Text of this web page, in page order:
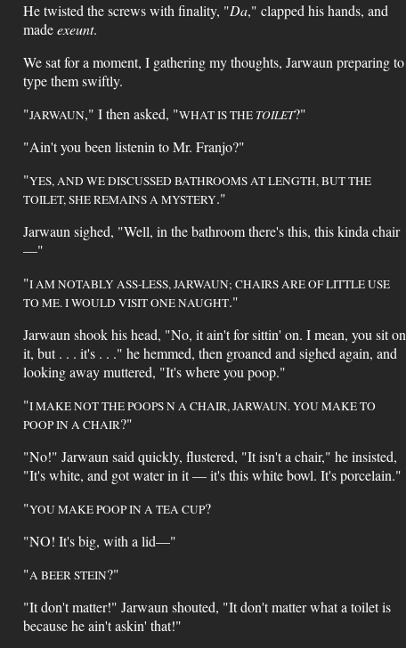
He twisted the screws with finality, "Da," clapped his hands, and
madeexeunt.
We sat for a moment, I gathering my thoughts, Jarwaun preparing to
type them swiftly.
"JARWAUN," I then asked, "WHAT IS THE TOILET?"
"Ain't you been listenin to Mr. Franjo?"
"YES, AND WE DISCUSSED BATHROOMS AT LENGTH, BUT THE
TOILET, SHE REMAINS A MYSTERY."
Jarwaun sighed, "Well, in the bathroom there's this, this kinda chair
—"
"I AM NOTABLY ASS-LESS, JARWAUN; CHAIRS ARE OF LITTLE USE
TO ME. I WOULD VISIT ONE NAUGHT."
Jarwaun shook his head, "No, it ain't for sittin' on. I mean, you sit on
it, but . . . it's . . ." he hemmed, then groaned and sighed again, and
looking away muttered, "It's where you poop."
"I MAKE NOT THE POOPS N A CHAIR, JARWAUN. YOU MAKE TO
POOP IN A CHAIR?"
"No!" Jarwaun said quickly, flustered, "It isn't a chair," he insisted,
"It's white, and got water in it — it's this white bowl. It's porcelain."
"YOU MAKE POOP IN A TEA CUP?
"NO! It's big, with a lid—"
"A BEER STEIN?"
"It don't matter!" Jarwaun shouted, "It don't matter what a toilet is
because he ain't askin' that!"